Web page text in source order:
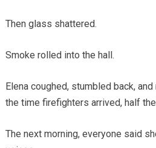
Then glass shattered.
Smoke rolled into the hall.
Elena coughed, stumbled back,
the time firefighters arrived, half
The next morning, everyone said